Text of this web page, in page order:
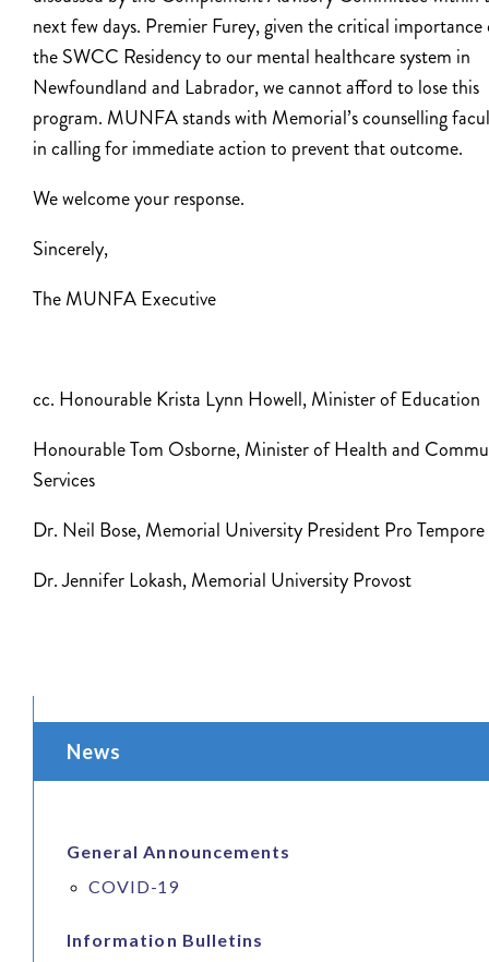
next few days. Premier Furey, given the critical importance
the SWCC Residency to our mental healthcare system in
Newfoundland and Labrador, we cannot afford to lose this
program. MUNFA stands with Memorial’s counselling
in calling for immediate action to prevent that outcome.
We welcome your response.
Sincerely,
The MUNFA Executive
cc. Honourable Krista Lynn Howell, Minister of Education
Honourable Tom Osborne, Minister of Health and
Services
Dr. Neil Bose, Memorial University President Pro Tempore
Dr. Jennifer Lokash, Memorial University Provost
News
General Announcements
COVID-19
Information Bulletins